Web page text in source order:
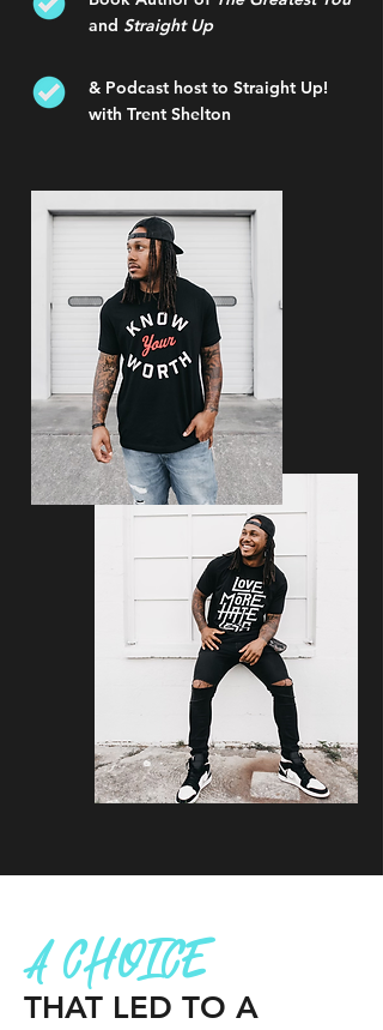
and Straight Up
& Podcast host to Straight Up!
with Trent Shelton
A CHOICE
THAT LED TO A